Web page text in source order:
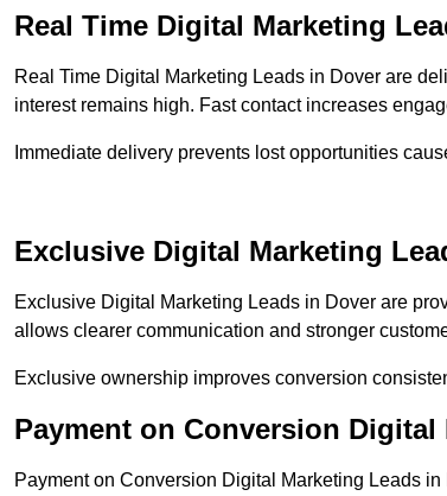
Real Time Digital Marketing
Real Time Digital Marketing Leads in Dover are
interest remains high. Fast contact increases
Immediate delivery prevents lost opportunities
Exclusive Digital Marketing
Exclusive Digital Marketing Leads in Dover are
allows clearer communication and stronger
Exclusive ownership improves conversion
Payment on Conversion
Payment on Conversion Digital Marketing Leads